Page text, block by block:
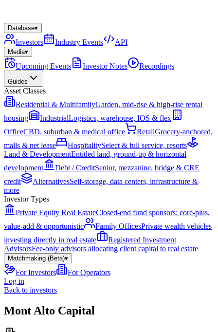
Database▾
Investors Industry Events API
Media▾
Upcoming Events Investor Notes Recordings
Guides
Asset Classes
Residential & MultifamilyGarden, mid-rise & high-rise rental
housing
IndustrialLogistics, warehouse, IOS & flex
OfficeCBD, suburban & medical office RetailGrocery-anchored,
malls & net lease
HospitalitySelect & full service, resorts
Land & DevelopmentEntitled land, ground-up & horizontal
development
Debt / CreditSenior, mezzanine, bridge & CRE
credit
AlternativesSelf-storage, data centers, infrastructure &
more
Investor Types
Private Equity Real EstateClosed-end fund sponsors: core-plus,
value-add & opportunistic
Family OfficesPrivate wealth vehicles
investing directly in real estate
Registered Investment
AdvisorsFee-only advisors allocating client capital to real estate
Matchmaking (Beta)▾
For Investors
For Operators
Log in
Back to investors
Mont Alto Capital